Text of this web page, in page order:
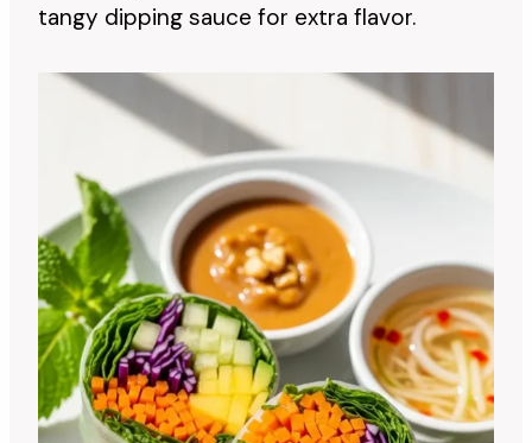
tangy dipping sauce for extra flavor.